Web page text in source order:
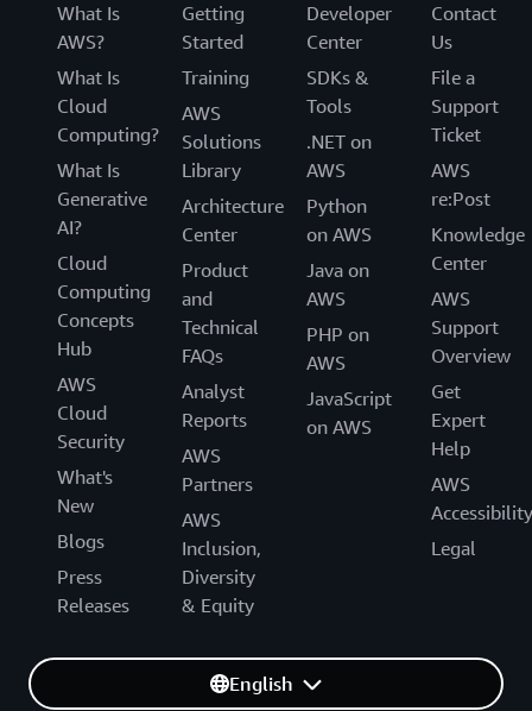
What Is
AWS?
What Is
Cloud
Computing?
What Is
Generative
AI?
Cloud
Computing
Concepts
Hub
AWS
Cloud
Security
What's
New
Blogs
Press
Releases
Getting
Started
Training
AWS
Solutions
Library
Architecture
Center
Product
and
Technical
FAQs
Analyst
Reports
AWS
Partners
AWS
Inclusion,
Diversity
& Equity
Developer
Center
SDKs &
Tools
.NET on
AWS
Python
on AWS
Java on
AWS
PHP on
AWS
JavaScript
on AWS
Contact
Us
File a
Support
Ticket
AWS
re:Post
Knowledge
Center
AWS
Support
Overview
Get
Expert
Help
AWS
Accessibility
Legal
English